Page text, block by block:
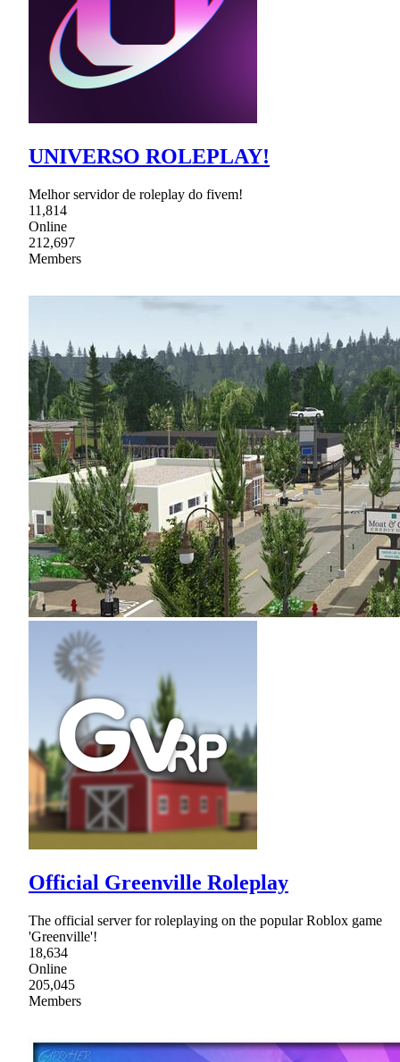
UNIVERSO ROLEPLAY!
Melhor servidor de roleplay do fivem!
11,814
Online
212,697
Members
Official Greenville Roleplay
The official server for roleplaying on the popular Roblox game
'Greenville'!
18,634
Online
205,045
Members